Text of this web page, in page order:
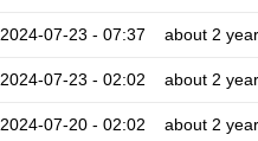
2024-07-23 - 07:37 about 2
2024-07-23 - 02:02 about 2
2024-07-20 - 02:02 about 2